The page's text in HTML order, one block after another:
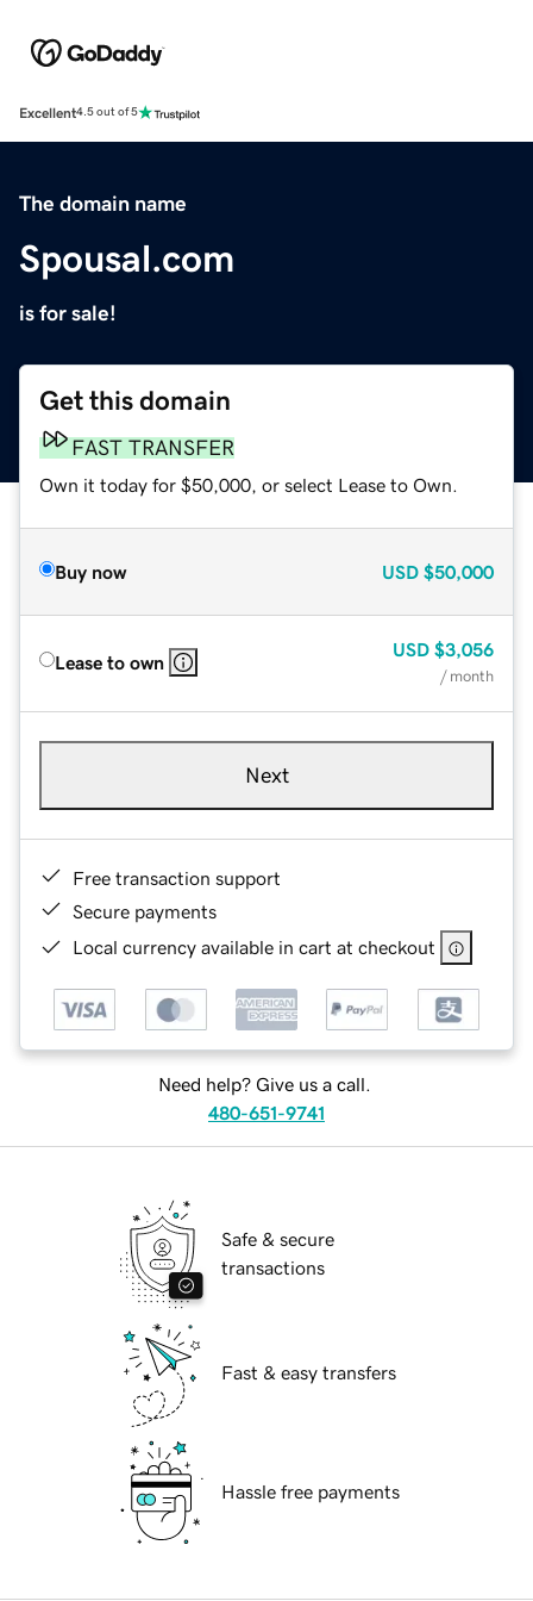
Excellent4.5 out of 5
The domain name
Spousal.com
is for sale!
Get this domain
FAST TRANSFER
Own it today for $50,000, or select Lease to Own.
Buy now USD $50,000
Lease to own
USD $3,056
/ month
Next
Free transaction support
Secure payments
Local currency available in cart at checkout
Need help? Give us a call.
480-651-9741
Safe & secure
transactions
Fast & easy transfers
Hassle free payments